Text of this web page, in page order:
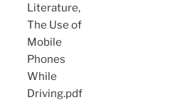
Literature,
The Use of
Mobile
Phones
While
Driving.pdf